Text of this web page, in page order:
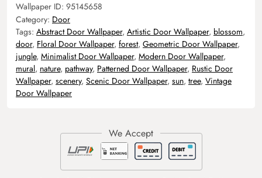
Wallpaper ID: 95145658
Category: Door
Tags: Abstract Door Wallpaper, Artistic Door Wallpaper, blossom,
door, Floral Door Wallpaper, forest, Geometric Door Wallpaper,
jungle, Minimalist Door Wallpaper, Modern Door Wallpaper,
mural, nature, pathway, Patterned Door Wallpaper, Rustic Door
Wallpaper, scenery, Scenic Door Wallpaper, sun, tree, Vintage
Door Wallpaper